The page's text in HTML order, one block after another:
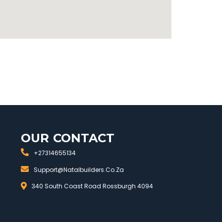
OUR CONTACT
+27314655134
Support@natalbuilders.co.za
340 South Coast Road Rossburgh 4094